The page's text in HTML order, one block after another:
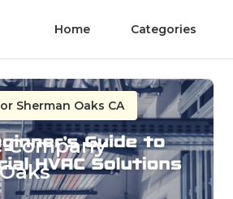
Home Categories
Sherman Oaks CA
Company